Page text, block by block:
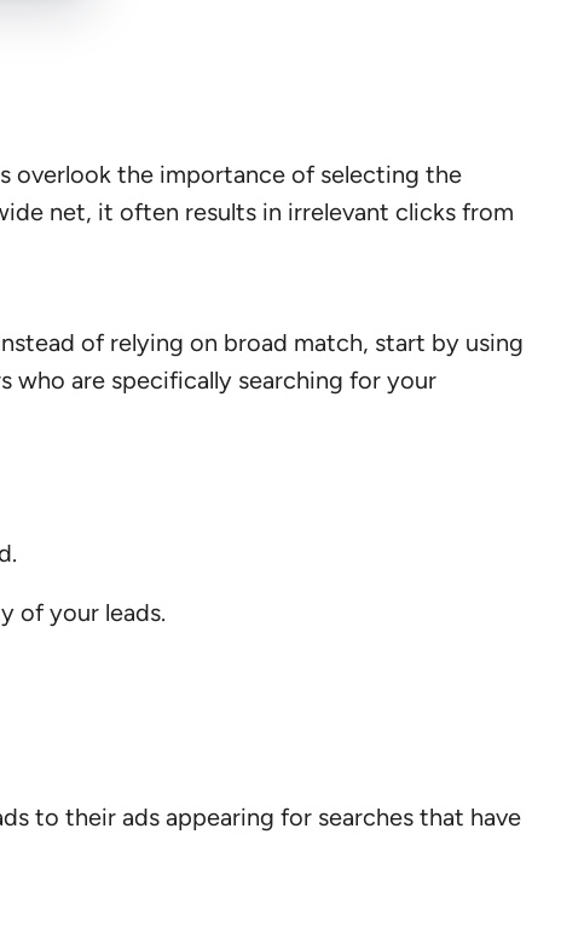
overlook the importance of selecting the
net, it often results in irrelevant clicks from
of relying on broad match, start by using
who are specifically searching for your
of your leads.
to their ads appearing for searches that have